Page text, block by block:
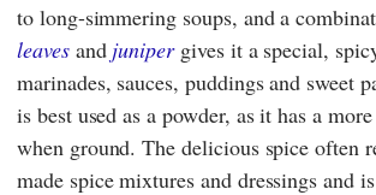
to long-simmering soups, and a
leavesand junipergives it a special,
marinades, sauces, puddings and sweet
is best used as a powder, as it has a
when ground. The delicious spice often
made spice mixtures and dressings and